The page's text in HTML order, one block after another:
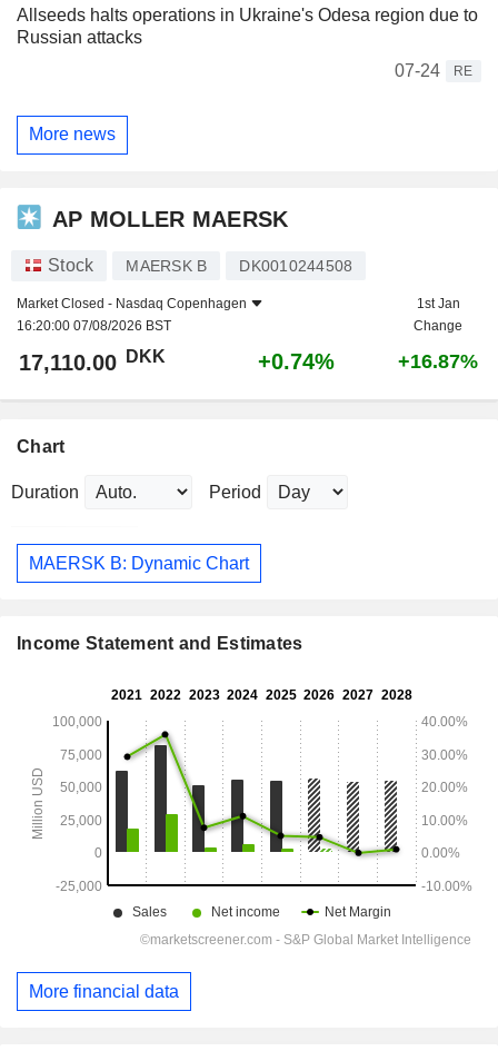
Allseeds halts operations in Ukraine's Odesa region due to
Russian attacks
07-24
RE
More news
AP MOLLER MAERSK
Stock MAERSK B DK0010244508
Market Closed - Nasdaq Copenhagen
16:20:00 07/08/2026 BST
1st Jan
Change
17,110.00 DKK +0.74% +16.87%
Chart
Duration Period
MAERSK B: Dynamic Chart
Income Statement and Estimates
More financial data